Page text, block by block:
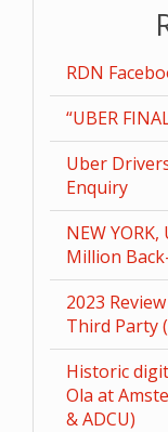
RDN
“UBER
Uber
Enquiry
NEW YORK,
Million
2023
Third Party
Historic
Ola at
& ADCU)